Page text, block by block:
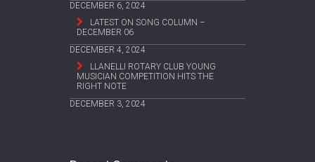
DECEMBER 6, 2024
LATEST ON SONG COLUMN –
DECEMBER 06
DECEMBER 4, 2024
LLANELLI ROTARY CLUB YOUNG
MUSICIAN COMPETITION HITS THE
RIGHT NOTE
DECEMBER 3, 2024